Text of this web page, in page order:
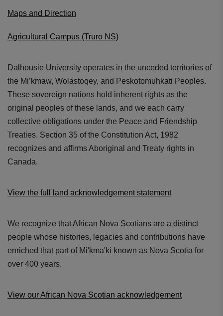
Maps and Direction
Agricultural Campus (Truro NS)
Dalhousie University operates in the unceded territories of
the Mi’kmaw, Wolastoqey, and Peskotomuhkati Peoples.
These sovereign nations hold inherent rights as the
original peoples of these lands, and we each carry
collective obligations under the Peace and Friendship
Treaties. Section 35 of the Constitution Act, 1982
recognizes and affirms Aboriginal and Treaty rights in
Canada.
View the full land acknowledgement statement
We recognize that African Nova Scotians are a distinct
people whose histories, legacies and contributions have
enriched that part of Mi'kma'ki known as Nova Scotia for
over 400 years.
View our African Nova Scotian acknowledgement